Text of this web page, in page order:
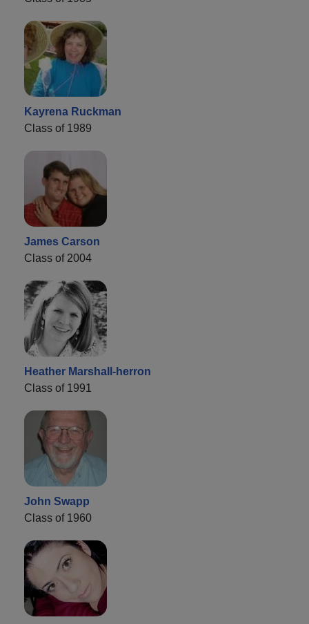
Kayrena Ruckman
Class of 1989
James Carson
Class of 2004
Heather Marshall-herron
Class of 1991
John Swapp
Class of 1960